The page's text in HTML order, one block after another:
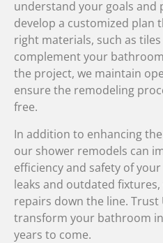
understand your goals and
develop a customized plan
right materials, such as
complement your
the project, we maintain
ensure the remodeling
free.
In addition to enhancing
our shower remodels can
efficiency and safety of
leaks and outdated
repairs down the line.
transform your bathroom
years to come.